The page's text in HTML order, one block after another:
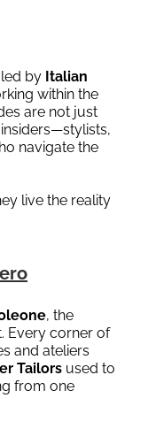
by Italian
within the
are not just
navigate the
live the reality
, the
Every corner of
and ateliers
Tailors used to
from one